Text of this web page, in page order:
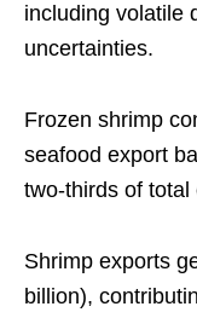
including volatile
uncertainties.
Frozen shrimp
seafood export
two-thirds of total
Shrimp exports
billion),